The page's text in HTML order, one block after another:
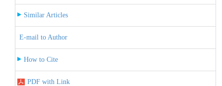
Similar Articles
E-mail to Author
How to Cite
PDF with Link